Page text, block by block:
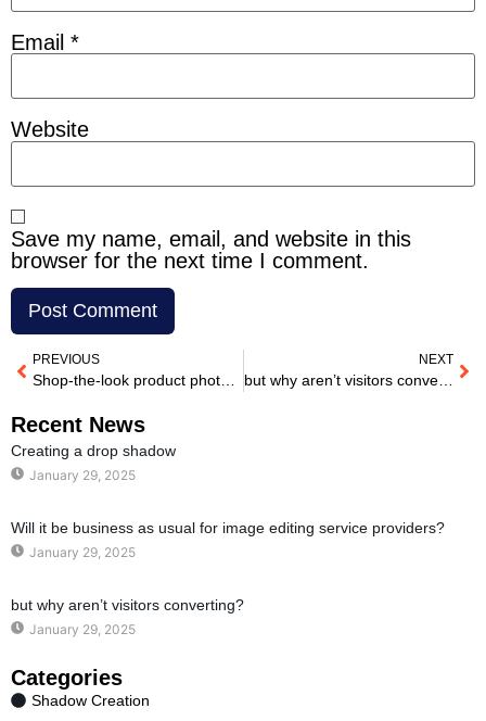
Email *
Website
Save my name, email, and website in this
browser for the next time I comment.
PREVIOUS NEXT
but why aren’t visitors converting?
Recent News
Creating a drop shadow
January 29, 2025
Will it be business as usual for image editing service providers?
January 29, 2025
but why aren’t visitors converting?
January 29, 2025
Categories
Shadow Creation